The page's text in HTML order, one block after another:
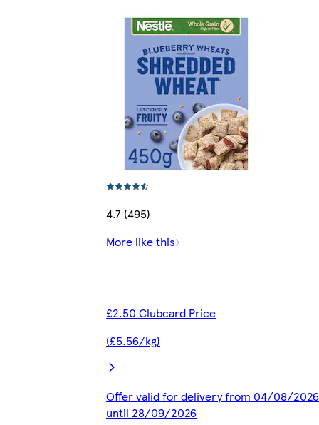
4.7 (495)
More like this
£2.50 Clubcard Price
(£5.56/kg)
Offer valid for delivery from 04/08/2026
until 28/09/2026